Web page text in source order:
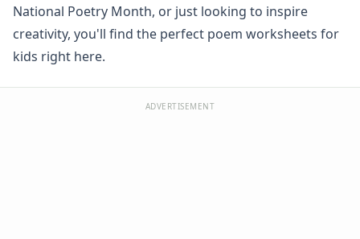
Autumn Acrostic Poem Worksheet
Christmas Acrostic Poem Worksheet
Cinquain Poetry Worksheet
Color Poem Worksheet
Couplet Worksheet
Easter Acrostic Poem Worksheet
National Poetry Month, or just looking to inspire
creativity, you'll find the perfect poem worksheets for
kids right here.
ADVERTISEMENT